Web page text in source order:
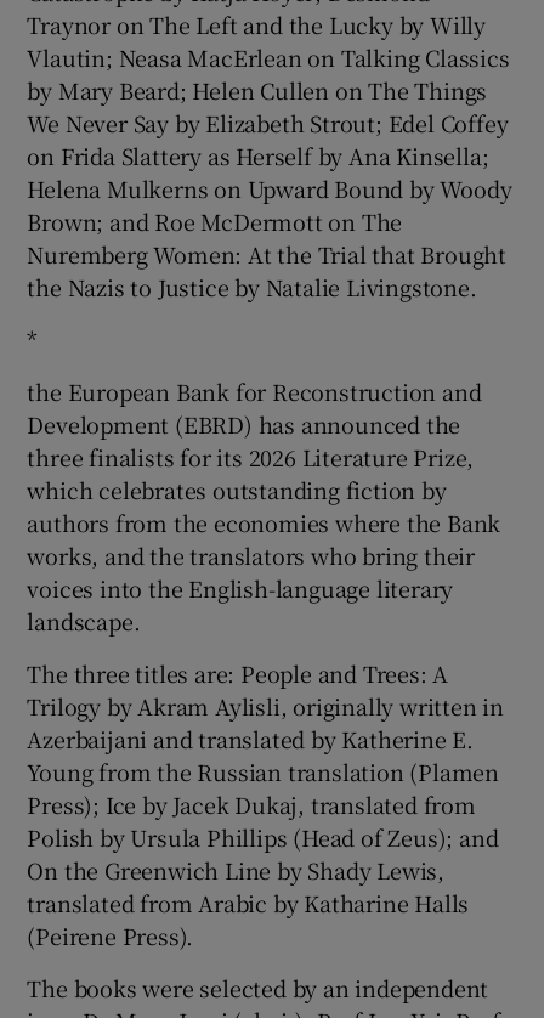
Traynor on The Left and the Lucky by Willy
Vlautin; Neasa MacErlean on Talking Classics
by Mary Beard; Helen Cullen on The Things
We Never Say by Elizabeth Strout; Edel Coffey
on Frida Slattery as Herself by Ana Kinsella;
Helena Mulkerns on Upward Bound by Woody
Brown; and Roe McDermott on The
Nuremberg Women: At the Trial that Brought
the Nazis to Justice by Natalie Livingstone.
*
the European Bank for Reconstruction and
Development (EBRD) has announced the
three finalists for its 2026 Literature Prize,
which celebrates outstanding fiction by
authors from the economies where the Bank
works, and the translators who bring their
voices into the English-language literary
landscape.
The three titles are: People and Trees: A
Trilogy by Akram Aylisli, originally written in
Azerbaijani and translated by Katherine E.
Young from the Russian translation (Plamen
Press); Ice by Jacek Dukaj, translated from
Polish by Ursula Phillips (Head of Zeus); and
On the Greenwich Line by Shady Lewis,
translated from Arabic by Katharine Halls
(Peirene Press).
The books were selected by an independent